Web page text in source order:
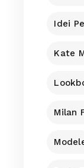
Idei
Kate
Milan